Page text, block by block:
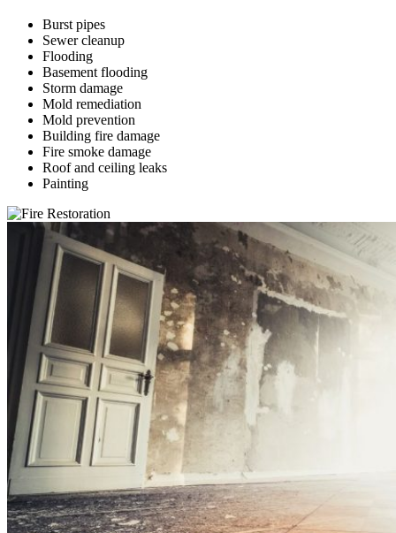
Burst pipes
Sewer cleanup
Flooding
Basement flooding
Storm damage
Mold remediation
Mold prevention
Building fire damage
Fire smoke damage
Roof and ceiling leaks
Painting